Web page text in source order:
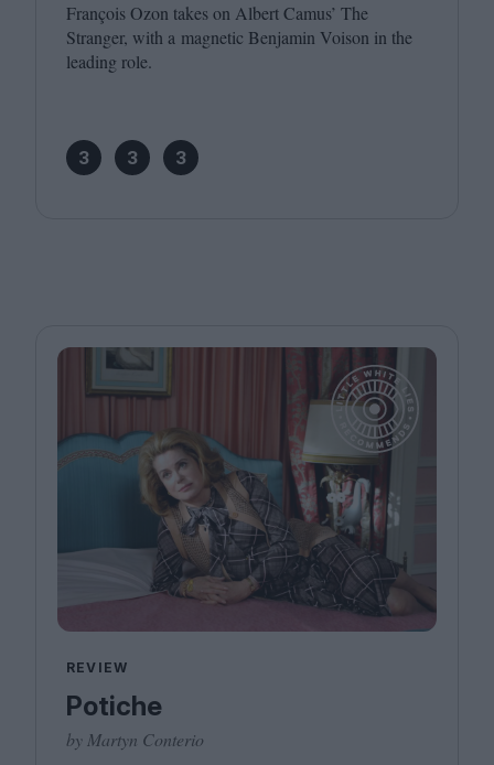
François Ozon takes on Albert Camus’ The
Stranger, with a magnetic Benjamin Voison in the
leading role.
3 3 3
REVIEW
Potiche
by Martyn Conterio